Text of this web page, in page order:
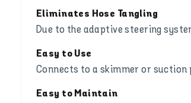
Eliminates Hose Tangling
Due to the adaptive steering
Easy to Use
Connects to a skimmer or suction
Easy to Maintain